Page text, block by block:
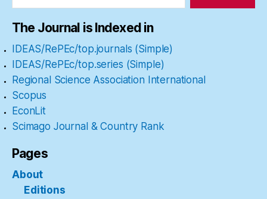
The Journal is Indexed in
IDEAS/RePEc/top.journals (Simple)
IDEAS/RePEc/top.series (Simple)
Regional Science Association International
Scopus
EconLit
Scimago Journal & Country Rank
Pages
About
Editions